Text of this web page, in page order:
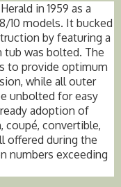
in 1959 as a
10 models. It bucked
by featuring a
tub was bolted. The
to provide optimum
while all outer
unbolted for easy
adoption of
coupé, convertible,
offered during the
numbers exceeding